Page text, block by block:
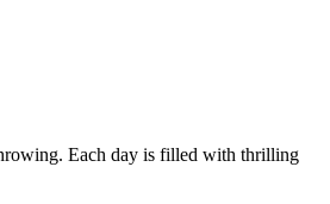
Each day is filled with thrilling